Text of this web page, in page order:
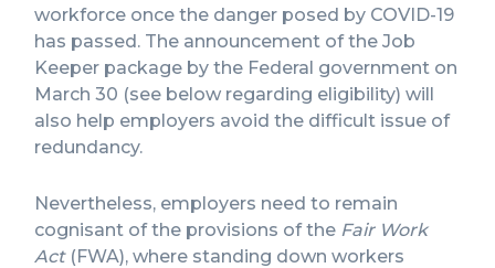
workforce once the danger posed by COVID-19
has passed. The announcement of the Job
Keeper package by the Federal government on
March 30 (see below regarding eligibility) will
also help employers avoid the difficult issue of
redundancy.
Nevertheless, employers need to remain
cognisant of the provisions of the Fair Work
Act (FWA), where standing down workers